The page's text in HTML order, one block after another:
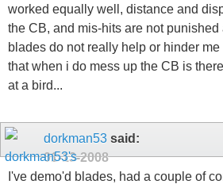
worked equally well, distance and
the CB, and mis-hits are not punished
blades do not really help or hinder
that when i do mess up the CB is
at a bird...
dorkman53 said:
01-13-2008
I've demo'd blades, had a couple of